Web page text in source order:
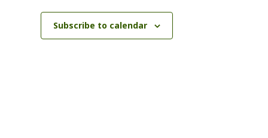
Subscribe to calendar